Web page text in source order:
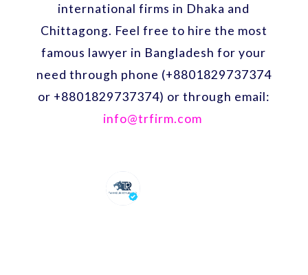
international firms in Dhaka and
Chittagong. Feel free to hire the most
famous lawyer in Bangladesh for your
need through phone (+8801829737374
or +8801829737374) or through email:
info@trfirm.com